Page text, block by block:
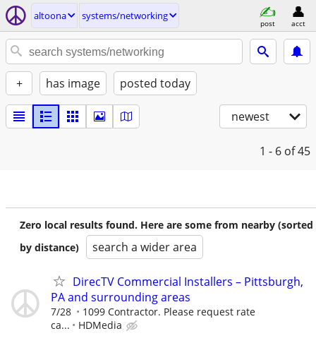
altoona systems/networking
post acct
+ has image posted today
newest
1 - 6 of 45
Zero local results found. Here are some from nearby (sorted
by distance)
search a wider area
DirecTV Commercial Installers – Pittsburgh,
PA and surrounding areas
7/28
1099 Contractor. Please request rate
ca...
HDMedia